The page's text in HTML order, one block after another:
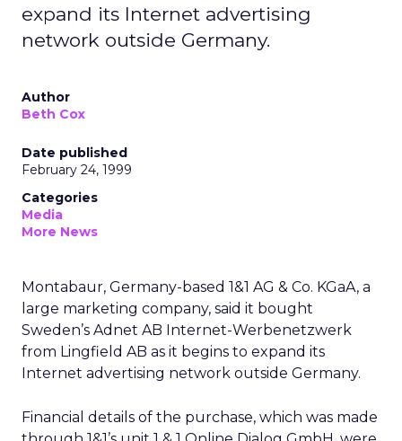
expand its Internet advertising
network outside Germany.
Author
Beth Cox
Date published
February 24, 1999
Categories
Media
More News
Montabaur, Germany-based 1&1 AG & Co. KGaA, a
large marketing company, said it bought
Sweden’s Adnet AB Internet-Werbenetzwerk
from Lingfield AB as it begins to expand its
Internet advertising network outside Germany.
Financial details of the purchase, which was made